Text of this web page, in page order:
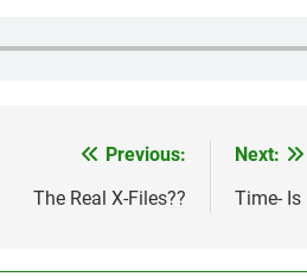
Previous:
The Real X-Files??
Next:
Time- Is